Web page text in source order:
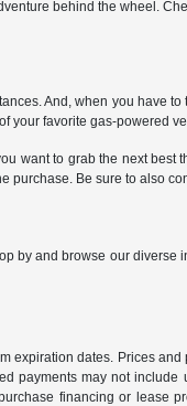
behind the wheel.
And, when you have to
your favorite gas-powered
want to grab the next best
purchase. Be sure to also
by and browse our diverse
expiration dates. Prices
payments may not
financing or lease